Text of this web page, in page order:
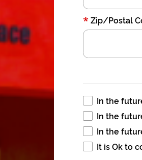
*Zip/Postal
In the
In the
In the
It is Ok to